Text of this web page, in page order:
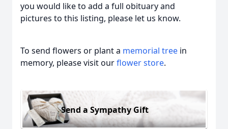
you would like to add a full obituary and
pictures to this listing, please let us know.
To send flowers or plant a memorial tree in
memory, please visit ourflower store.
Send a Sympathy Gift